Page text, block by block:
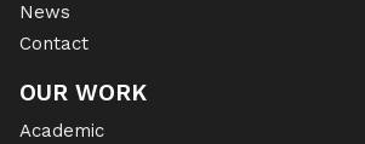
News
Contact
OUR WORK
Academic